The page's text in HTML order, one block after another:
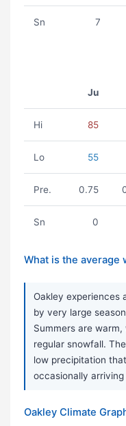
Sn 7
Ju
Hi 85
Lo 55
Pre. 0.75
Sn 0
What is the average
Oakley experiences
by very large
Summers are
regular snowfall.
low precipitation
occasionally
Oakley Climate